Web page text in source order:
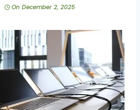
On December 2, 2025